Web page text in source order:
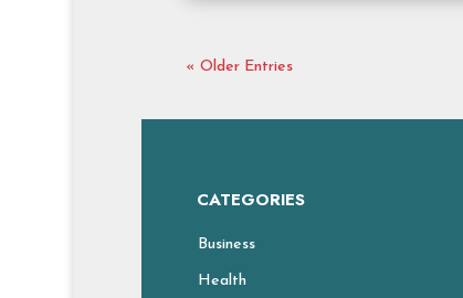
« Older Entries
CATEGORIES
Business
Health